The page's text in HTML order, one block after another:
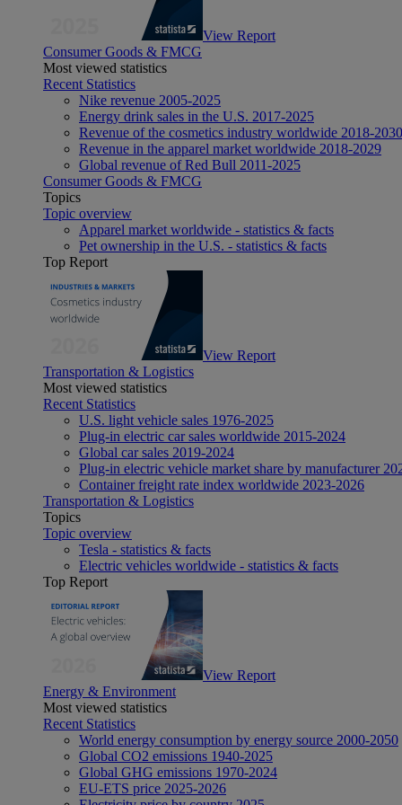
View Report
Consumer Goods & FMCG
Most viewed statistics
Recent Statistics
Nike revenue 2005-2025
Energy drink sales in the U.S. 2017-2025
Revenue of the cosmetics industry worldwide 2018-2030
Revenue in the apparel market worldwide 2018-2029
Global revenue of Red Bull 2011-2025
Consumer Goods & FMCG
Topics
Topic overview
Apparel market worldwide - statistics & facts
Pet ownership in the U.S. - statistics & facts
Top Report
View Report
Transportation & Logistics
Most viewed statistics
Recent Statistics
U.S. light vehicle sales 1976-2025
Plug-in electric car sales worldwide 2015-2024
Global car sales 2019-2024
Plug-in electric vehicle market share by manufacturer
Container freight rate index worldwide 2023-2026
Transportation & Logistics
Topics
Topic overview
Tesla - statistics & facts
Electric vehicles worldwide - statistics & facts
Top Report
View Report
Energy & Environment
Most viewed statistics
Recent Statistics
World energy consumption by energy source 2000-2050
Global CO2 emissions 1940-2025
Global GHG emissions 1970-2024
EU-ETS price 2025-2026